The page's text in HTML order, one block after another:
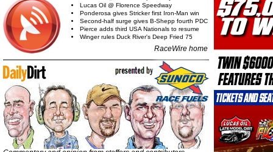
Lucas Oil @ Florence Speedway
Ponderosa gives Stricker first Iron-Man win
Second-half surge gives B-Shepp fourth PDC
Pierce adds third USA Nationals to resume
Winger rules Duck River's Deep Fried 75
RaceWire home